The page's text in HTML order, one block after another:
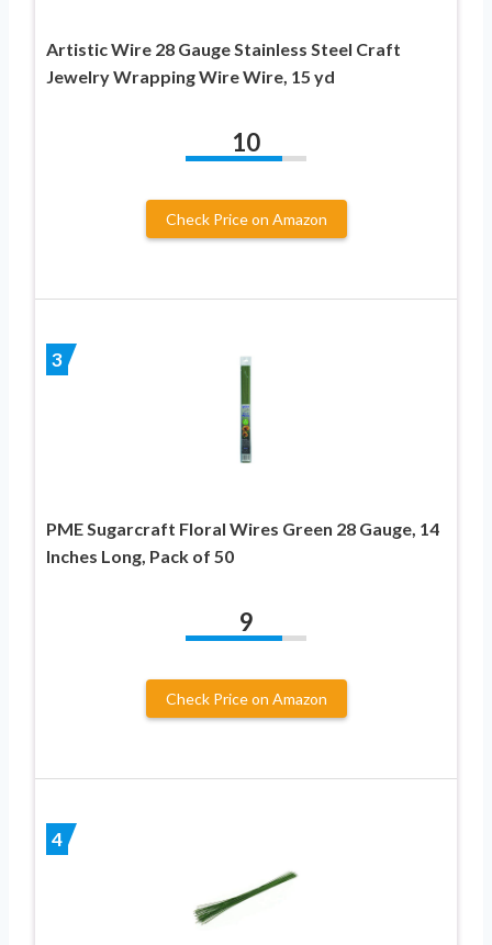
Artistic Wire 28 Gauge Stainless Steel Craft
Jewelry Wrapping Wire Wire, 15 yd
10
Check Price on Amazon
3
PME Sugarcraft Floral Wires Green 28 Gauge, 14
Inches Long, Pack of 50
9
Check Price on Amazon
4